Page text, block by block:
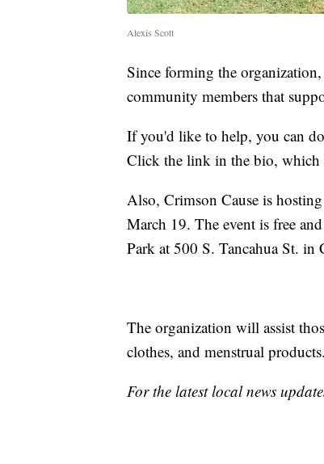
Alexis Scott
Since forming the
community members that
If you'd like to help, you can
Click the link in the bio, which
Also, Crimson Cause is
March 19. The event is free
Park at 500 S. Tancahua St. in
The organization will assist
clothes, and menstrual products.
For the latest local news